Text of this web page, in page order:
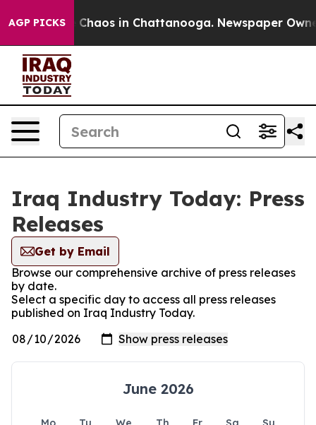
AGP PICKS
Collapse Chaos in Chattanooga. Newspaper
Iraq Industry Today: Press
Releases
Get by Email
Browse our comprehensive archive of press releases
by date.
Select a specific day to access all press releases
published on Iraq Industry Today.
June 2026